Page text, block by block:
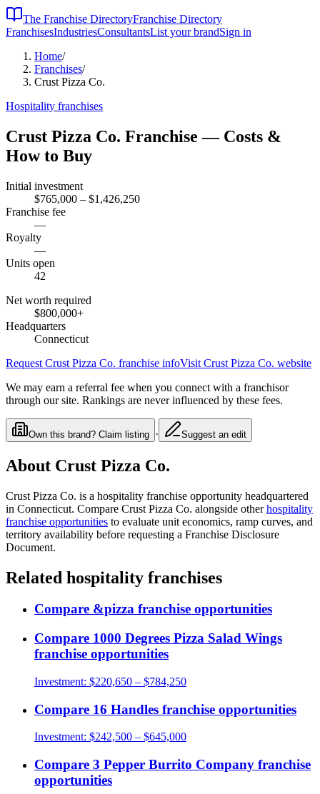
The Franchise DirectoryFranchise Directory
FranchisesIndustriesConsultantsList your brandSign in
Home/
Franchises/
Crust Pizza Co.
Hospitality franchises
Crust Pizza Co. Franchise — Costs &
How to Buy
Initial investment
$765,000 – $1,426,250
Franchise fee
—
Royalty
—
Units open
42
Net worth required
$800,000+
Headquarters
Connecticut
Request Crust Pizza Co. franchise infoVisit Crust Pizza Co. website
We may earn a referral fee when you connect with a franchisor
through our site. Rankings are never influenced by these fees.
Own this brand? Claim listing · Suggest an edit
About Crust Pizza Co.
Crust Pizza Co. is a hospitality franchise opportunity headquartered
in Connecticut. Compare Crust Pizza Co. alongside other hospitality
franchise opportunities to evaluate unit economics, ramp curves, and
territory availability before requesting a Franchise Disclosure
Document.
Related hospitality franchises
Compare &pizza franchise opportunities
Compare 1000 Degrees Pizza Salad Wings
franchise opportunities
Investment: $220,650 – $784,250
Compare 16 Handles franchise opportunities
Investment: $242,500 – $645,000
Compare 3 Pepper Burrito Company franchise
opportunities